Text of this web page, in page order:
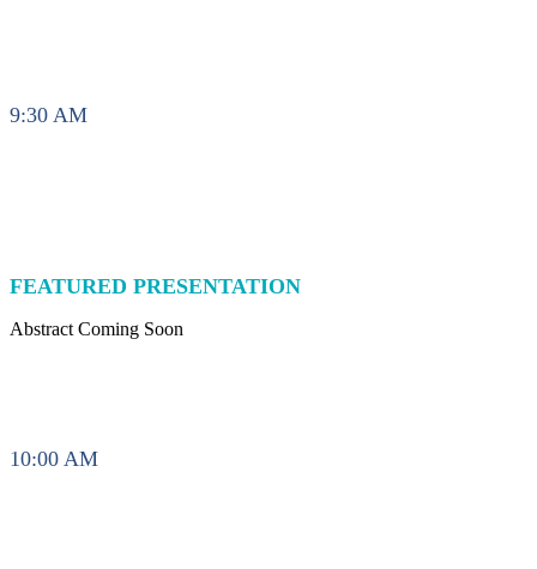
9:30 AM
FEATURED PRESENTATION
Abstract Coming Soon
10:00 AM